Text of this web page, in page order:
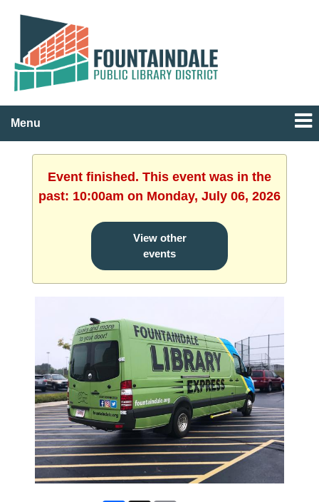
Menu
Event finished. This event was in the
past: 10:00am on Monday, July 06, 2026
View other
events